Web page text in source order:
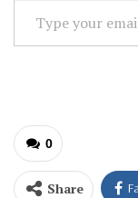
Type
your
0
Share